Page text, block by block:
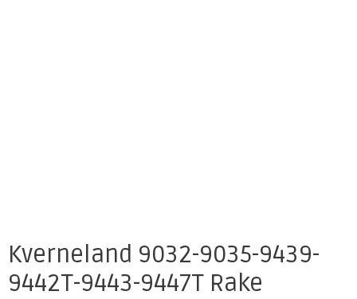
Kverneland 9032-9035-9439-
9442T-9443-9447T Rake